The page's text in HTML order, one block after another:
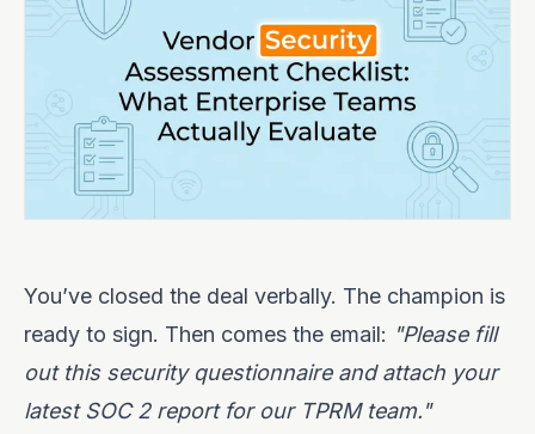
You’ve closed the deal verbally. The champion is
ready to sign. Then comes the email: "Please fill
out this security questionnaire and attach your
latest SOC 2 report for our TPRM team."